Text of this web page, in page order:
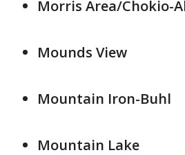
Morris Area/Chokio-
Mounds View
Mountain Iron-Buhl
Mountain Lake